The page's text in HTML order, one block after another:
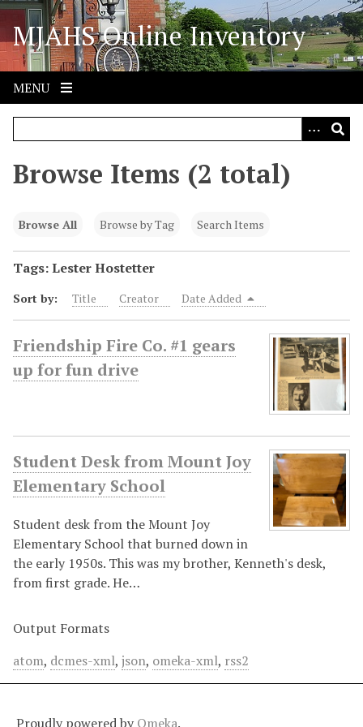
S
i
p
o
MJAHS Online Inventory
MENU
Browse Items (2 total)
Browse All Browse by Tag Search Items
Tags: Lester Hostetter
Sort by: Title Creator Date Added
Friendship Fire Co. #1 gears
up for fun drive
Student Desk from Mount Joy
Elementary School
Student desk from the Mount Joy
Elementary School that burned down in
the early 1950s. This was my brother, Kenneth's desk,
from first grade. He…
Output Formats
atom, dcmes-xml, json, omeka-xml, rss2
Proudly powered by Omeka.